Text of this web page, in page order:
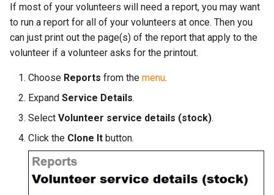
s
a
More...
More...
If most of your volunteers will need a report, you may want
to run a report for all of your volunteers at once. Then you
can just print out the page(s) of the report that apply to the
volunteer if a volunteer asks for the printout.
Choose Reports from the menu.
Expand Service Details.
Select Volunteer service details (stock).
Click the Clone It button.